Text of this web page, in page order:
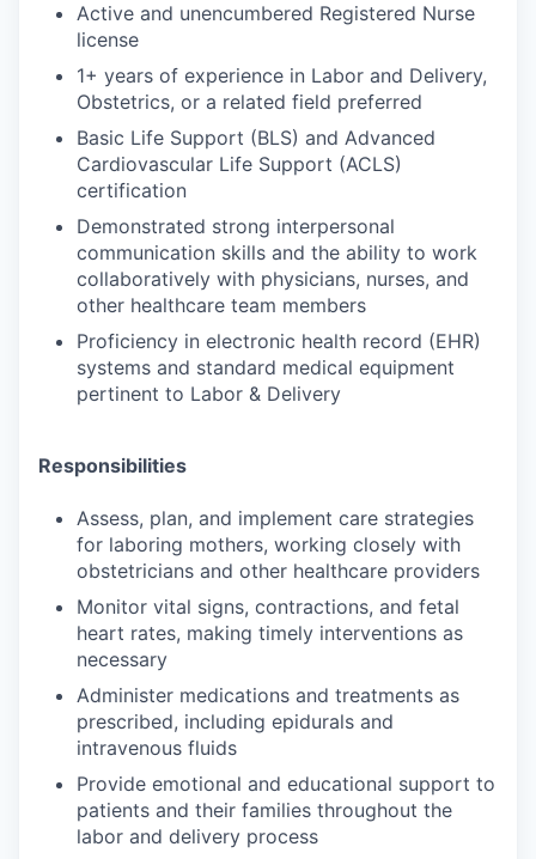
Active and unencumbered Registered Nurse
license
1+ years of experience in Labor and Delivery,
Obstetrics, or a related field preferred
Basic Life Support (BLS) and Advanced
Cardiovascular Life Support (ACLS)
certification
Demonstrated strong interpersonal
communication skills and the ability to work
collaboratively with physicians, nurses, and
other healthcare team members
Proficiency in electronic health record (EHR)
systems and standard medical equipment
pertinent to Labor & Delivery
Responsibilities
Assess, plan, and implement care strategies
for laboring mothers, working closely with
obstetricians and other healthcare providers
Monitor vital signs, contractions, and fetal
heart rates, making timely interventions as
necessary
Administer medications and treatments as
prescribed, including epidurals and
intravenous fluids
Provide emotional and educational support to
patients and their families throughout the
labor and delivery process